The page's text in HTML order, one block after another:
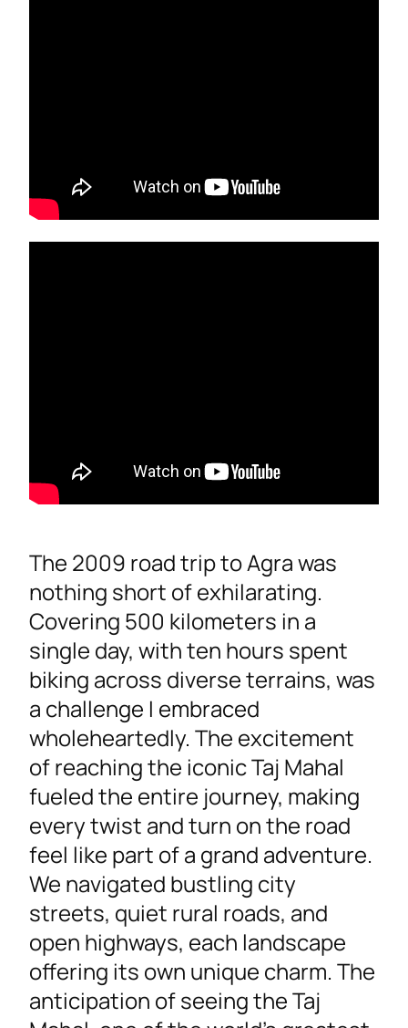
The 2009 road trip to Agra was
nothing short of exhilarating.
Covering 500 kilometers in a
single day, with ten hours spent
biking across diverse terrains, was
a challenge I embraced
wholeheartedly. The excitement
of reaching the iconic Taj Mahal
fueled the entire journey, making
every twist and turn on the road
feel like part of a grand adventure.
We navigated bustling city
streets, quiet rural roads, and
open highways, each landscape
offering its own unique charm. The
anticipation of seeing the Taj